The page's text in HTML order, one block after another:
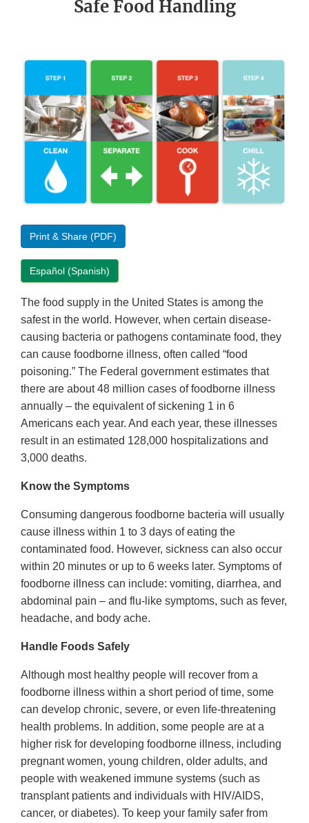
Safe Food Handling
Print & Share (PDF)
Español (Spanish)
The food supply in the United States is among the
safest in the world. However, when certain disease-
causing bacteria or pathogens contaminate food, they
can cause foodborne illness, often called “food
poisoning.” The Federal government estimates that
there are about 48 million cases of foodborne illness
annually – the equivalent of sickening 1 in 6
Americans each year. And each year, these illnesses
result in an estimated 128,000 hospitalizations and
3,000 deaths.
Know the Symptoms
Consuming dangerous foodborne bacteria will usually
cause illness within 1 to 3 days of eating the
contaminated food. However, sickness can also occur
within 20 minutes or up to 6 weeks later. Symptoms of
foodborne illness can include: vomiting, diarrhea, and
abdominal pain – and flu-like symptoms, such as fever,
headache, and body ache.
Handle Foods Safely
Although most healthy people will recover from a
foodborne illness within a short period of time, some
can develop chronic, severe, or even life-threatening
health problems. In addition, some people are at a
higher risk for developing foodborne illness, including
pregnant women, young children, older adults, and
people with weakened immune systems (such as
transplant patients and individuals with HIV/AIDS,
cancer, or diabetes). To keep your family safer from